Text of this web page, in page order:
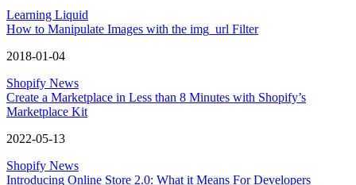
Learning Liquid
How to Manipulate Images with the img_url Filter
2018-01-04
Shopify News
Create a Marketplace in Less than 8 Minutes with Shopify’s
Marketplace Kit
2022-05-13
Shopify News
Introducing Online Store 2.0: What it Means For Developers